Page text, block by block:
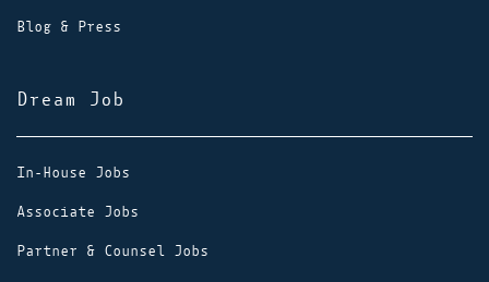
Blog & Press
Dream Job
In-House Jobs
Associate Jobs
Partner & Counsel Jobs